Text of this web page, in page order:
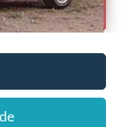
Credit